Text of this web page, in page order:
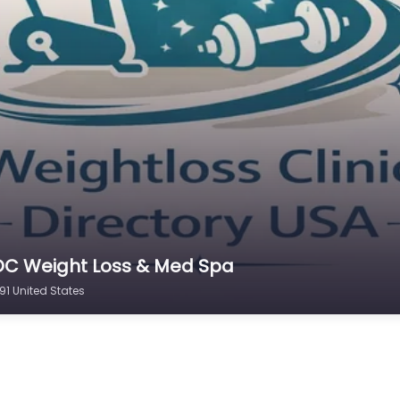
Weight Loss & Med Spa
United States